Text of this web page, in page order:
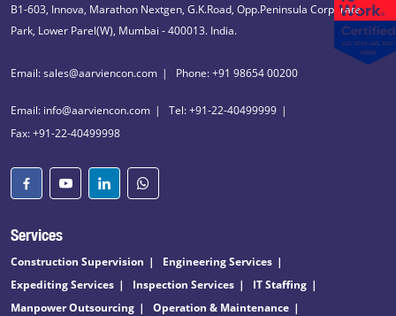
B1-603, Innova, Marathon Nextgen, G.K.Road, Opp.Peninsula Corporate
Park, Lower Parel(W), Mumbai - 400013. India.
Email: sales@aarviencon.com Phone: +91 98654 00200
Email: info@aarviencon.com
Tel: +91-22-40499999
Fax: +91-22-40499998
Services
Construction Supervision
Engineering Services
Expediting Services
Inspection Services
IT Staffing
Manpower Outsourcing
Operation & Maintenance